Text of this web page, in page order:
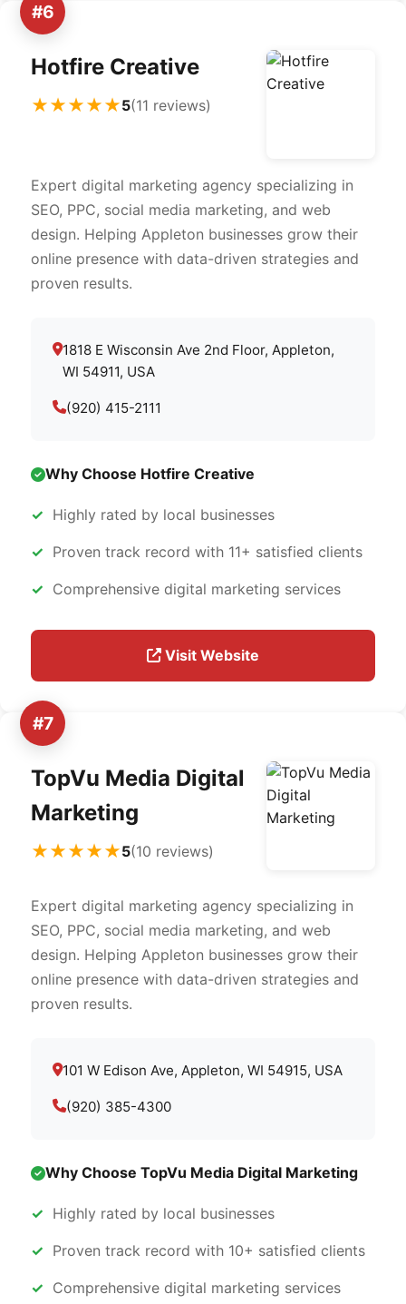
#6
Hotfire Creative
★★★★★5(11 reviews)
Expert digital marketing agency specializing in
SEO, PPC, social media marketing, and web
design. Helping Appleton businesses grow their
online presence with data-driven strategies and
proven results.
1818 E Wisconsin Ave 2nd Floor, Appleton,
WI 54911, USA
(920) 415-2111
Why Choose Hotfire Creative
Highly rated by local businesses
Proven track record with 11+ satisfied clients
Comprehensive digital marketing services
Visit Website
#7
TopVu Media Digital
Marketing
★★★★★5(10 reviews)
Expert digital marketing agency specializing in
SEO, PPC, social media marketing, and web
design. Helping Appleton businesses grow their
online presence with data-driven strategies and
proven results.
101 W Edison Ave, Appleton, WI 54915, USA
(920) 385-4300
Why Choose TopVu Media Digital Marketing
Highly rated by local businesses
Proven track record with 10+ satisfied clients
Comprehensive digital marketing services